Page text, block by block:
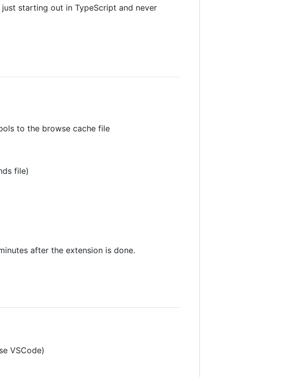
starting out in TypeScript and never
to the browse cache file
file)
after the extension is done.
VSCode)